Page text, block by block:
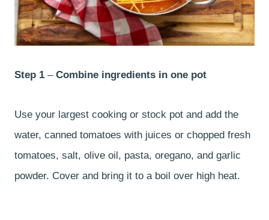
Step 1 – Combine ingredients in one pot
Use your largest cooking or stock pot and add the
water, canned tomatoes with juices or chopped fresh
tomatoes, salt, olive oil, pasta, oregano, and garlic
powder. Cover and bring it to a boil over high heat.